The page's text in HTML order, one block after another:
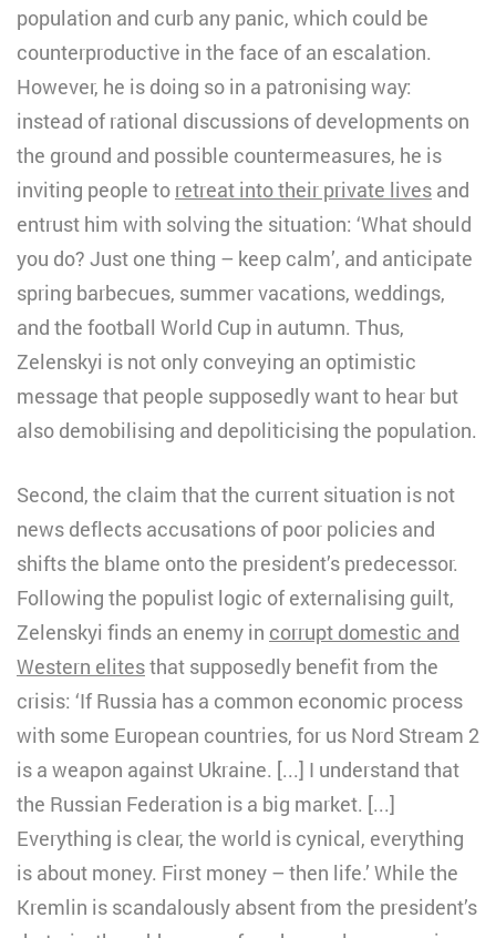
population and curb any panic, which could be
counterproductive in the face of an escalation.
However, he is doing so in a patronising way:
instead of rational discussions of developments on
the ground and possible countermeasures, he is
inviting people to retreat into their private lives and
entrust him with solving the situation: ‘What should
you do? Just one thing – keep calm’, and anticipate
spring barbecues, summer vacations, weddings,
and the football World Cup in autumn. Thus,
Zelenskyi is not only conveying an optimistic
message that people supposedly want to hear but
also demobilising and depoliticising the population.
Second, the claim that the current situation is not
news deflects accusations of poor policies and
shifts the blame onto the president’s predecessor.
Following the populist logic of externalising guilt,
Zelenskyi finds an enemy in corrupt domestic and
Western elitesthat supposedly benefit from the
crisis: ‘If Russia has a common economic process
with some European countries, for us Nord Stream 2
is a weapon against Ukraine. [...] I understand that
the Russian Federation is a big market. [...]
Everything is clear, the world is cynical, everything
is about money. First money – then life.’ While the
Kremlin is scandalously absent from the president’s